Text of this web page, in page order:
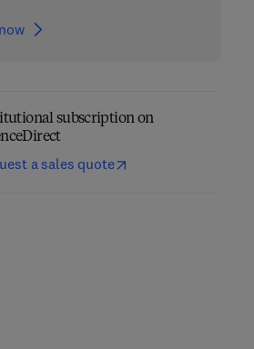
subscription on
a sales quote